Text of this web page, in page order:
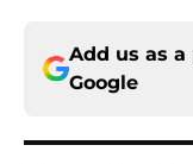
Add us as
Google